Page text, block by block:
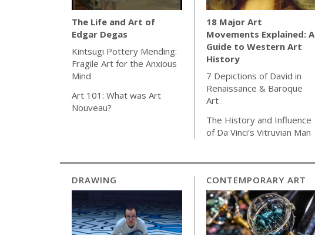
The Life and Art of
Edgar Degas
Kintsugi Pottery Mending:
Fragile Art for the Anxious
Mind
Art 101: What was Art
Nouveau?
18 Major Art
Movements Explained: A
Guide to Western Art
History
7 Depictions of David in
Renaissance & Baroque
Art
The History and Influence
of Da Vinci’s Vitruvian Man
DRAWING CONTEMPORARY ART